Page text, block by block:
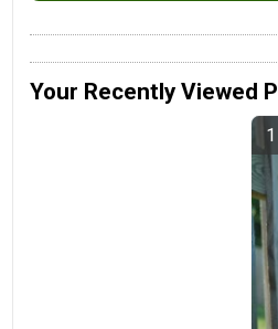
Your Recently Viewed